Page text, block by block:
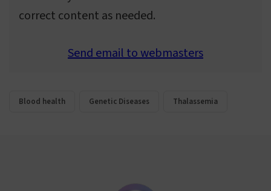
correct content as needed.
Send email to webmasters
Blood health Genetic Diseases Thalassemia